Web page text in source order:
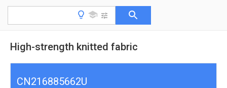
High-strength knitted fabric
CN216885662U